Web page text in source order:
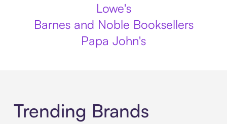
Lowe's
Barnes and Noble Booksellers
Papa John's
Trending Brands